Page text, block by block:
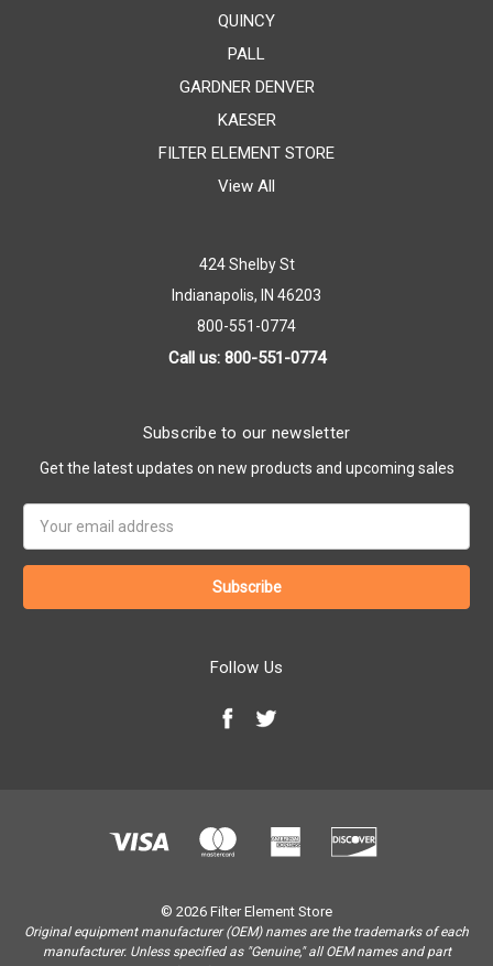
QUINCY
PALL
GARDNER DENVER
KAESER
FILTER ELEMENT STORE
View All
424 Shelby St
Indianapolis, IN 46203
800-551-0774
Call us: 800-551-0774
Subscribe to our newsletter
Get the latest updates on new products and upcoming sales
Address
Follow Us
© 2026 Filter Element Store
Original equipment manufacturer (OEM) names are the trademarks of each
manufacturer. Unless specified as "Genuine," all OEM names and part